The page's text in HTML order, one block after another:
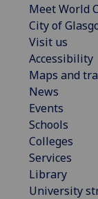
Meet World
City of
Visit us
Accessibility
Maps and
News
Events
Schools
Colleges
Services
Library
University